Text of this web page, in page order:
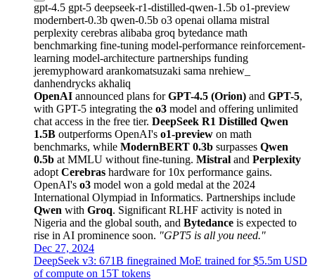
gpt-4.5 gpt-5 deepseek-r1-distilled-qwen-1.5b o1-preview
modernbert-0.3b qwen-0.5b o3 openai ollama mistral
perplexity cerebras alibaba groq bytedance math
benchmarking fine-tuning model-performance reinforcement-
learning model-architecture partnerships funding
jeremyphoward arankomatsuzaki sama nrehiew_
danhendrycks akhaliq
OpenAI announced plans forGPT-4.5 (Orion) and GPT-5,
with GPT-5 integrating the o3 model and offering unlimited
chat access in the free tier. DeepSeek R1 Distilled Qwen
1.5B outperforms OpenAI's o1-preview on math
benchmarks, while ModernBERT 0.3b surpasses Qwen
0.5b at MMLU without fine-tuning. Mistral and Perplexity
adopt Cerebras hardware for 10x performance gains.
OpenAI's o3 model won a gold medal at the 2024
International Olympiad in Informatics. Partnerships include
Qwen with Groq. Significant RLHF activity is noted in
Nigeria and the global south, and Bytedance is expected to
rise in AI prominence soon. "GPT5 is all you need."
Dec 27, 2024
DeepSeek v3: 671B finegrained MoE trained for $5.5m USD
of compute on 15T tokens